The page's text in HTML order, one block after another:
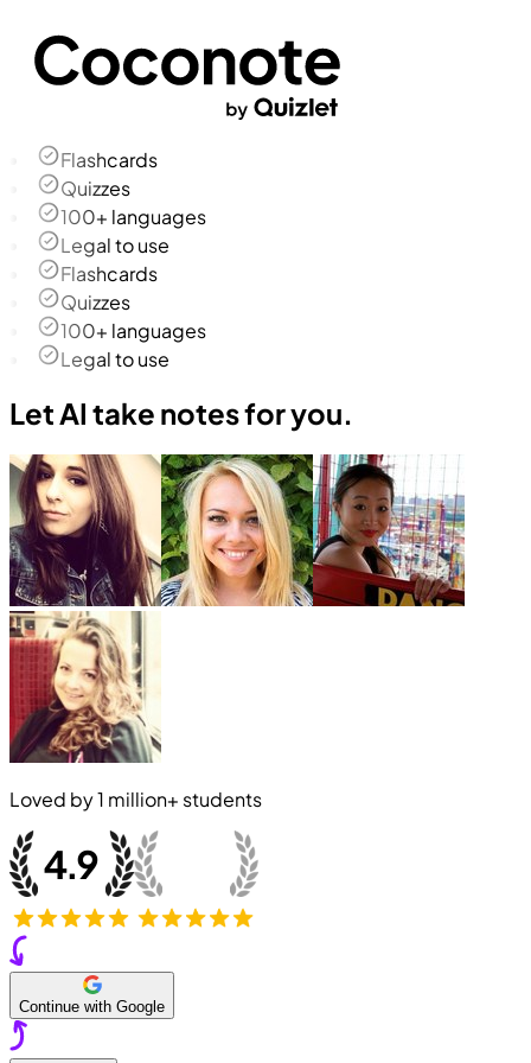
Flashcards
Quizzes
100+ languages
Legal to use
Flashcards
Quizzes
100+ languages
Legal to use
Let AI take notes for you.
Loved by1 million+ students
Continue with Google